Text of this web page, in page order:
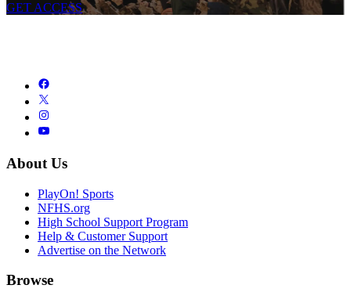
GET ACCESS
About Us
PlayOn! Sports
NFHS.org
High School Support Program
Help & Customer Support
Advertise on the Network
Browse